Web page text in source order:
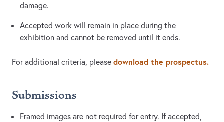
damage.
Accepted work will remain in place during the
exhibition and cannot be removed until it ends.
For additional criteria, please download the prospectus.
Submissions
Framed images are not required for entry. If accepted,